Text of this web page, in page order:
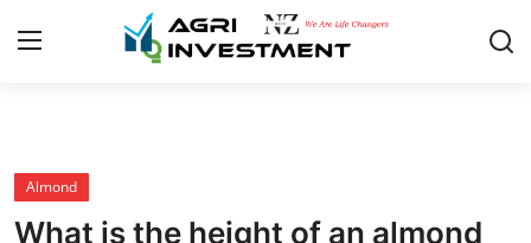
About
Almond
What is the height of an almond